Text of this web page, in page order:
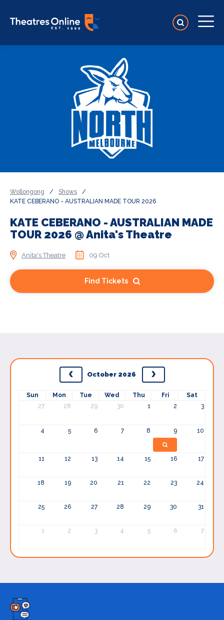
Wollongong / Shows
/
KATE CEBERANO - AUSTRALIAN MADE TOUR 2026
KATE CEBERANO - AUSTRALIAN MADE
TOUR 2026 @ Anita's Theatre
Anita's Theatre 09 Oct
Find Tickets
October 2026
Sun Mon Tue Wed Thu Fri
Sat
27
28 29 30 1 2 3
4 5 6 7 8 9 10
11 12 13 14 15 16 17
18 19 20 21 22 23 24
25 26 27 28 29 30 31
1 2 3 4 5 6 7